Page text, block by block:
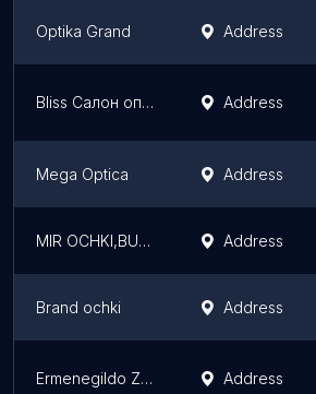
Optika Grand Address
Bliss Салон оптики на Ганге Address
Mega Optica Address
MIR OCHKI,BUKHARA Address
Brand ochki Address
Ermenegildo Zegna Boutique Address